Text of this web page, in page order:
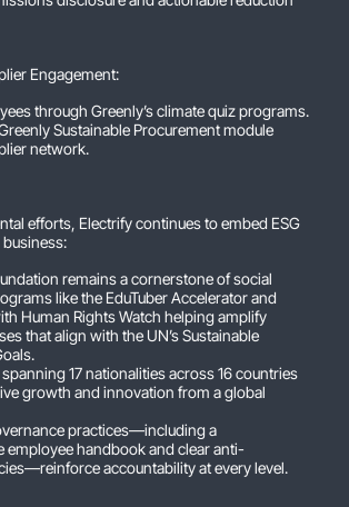
Engagement:
through Greenly’s climate quiz programs.
Sustainable Procurement module
network.
efforts, Electrify continues to embed ESG
remains a cornerstone of social
like the EduTuber Accelerator and
Human Rights Watch helping amplify
that align with the UN’s Sustainable
17 nationalities across 16 countries
growth and innovation from a global
practices—including a
employee handbook and clear anti-
accountability at every level.